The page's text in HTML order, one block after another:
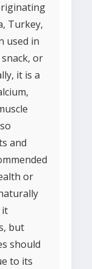
Turkey,
used in
or
it is a
and
or
it
but
should
to its